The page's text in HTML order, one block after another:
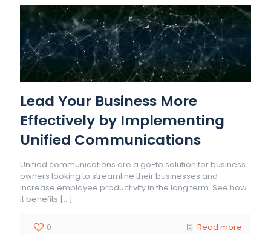
Lead Your Business More
Effectively by Implementing
Unified Communications
Unified communications are a go-to solution for business
owners looking to streamline their businesses and
increase employee productivity in the long term. See how
it benefits […]
0 Read more